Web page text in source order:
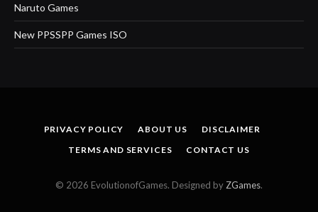
Naruto Games
New PPSSPP Games ISO
PRIVACY POLICY ABOUT US
DISCLAIMER
TERMS AND SERVICES
CONTACT US
© 2026 EvolutionofGames. Designed by ZGames.